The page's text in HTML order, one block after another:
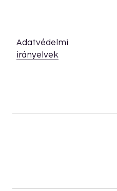
Adatvédelmi
irányelvek